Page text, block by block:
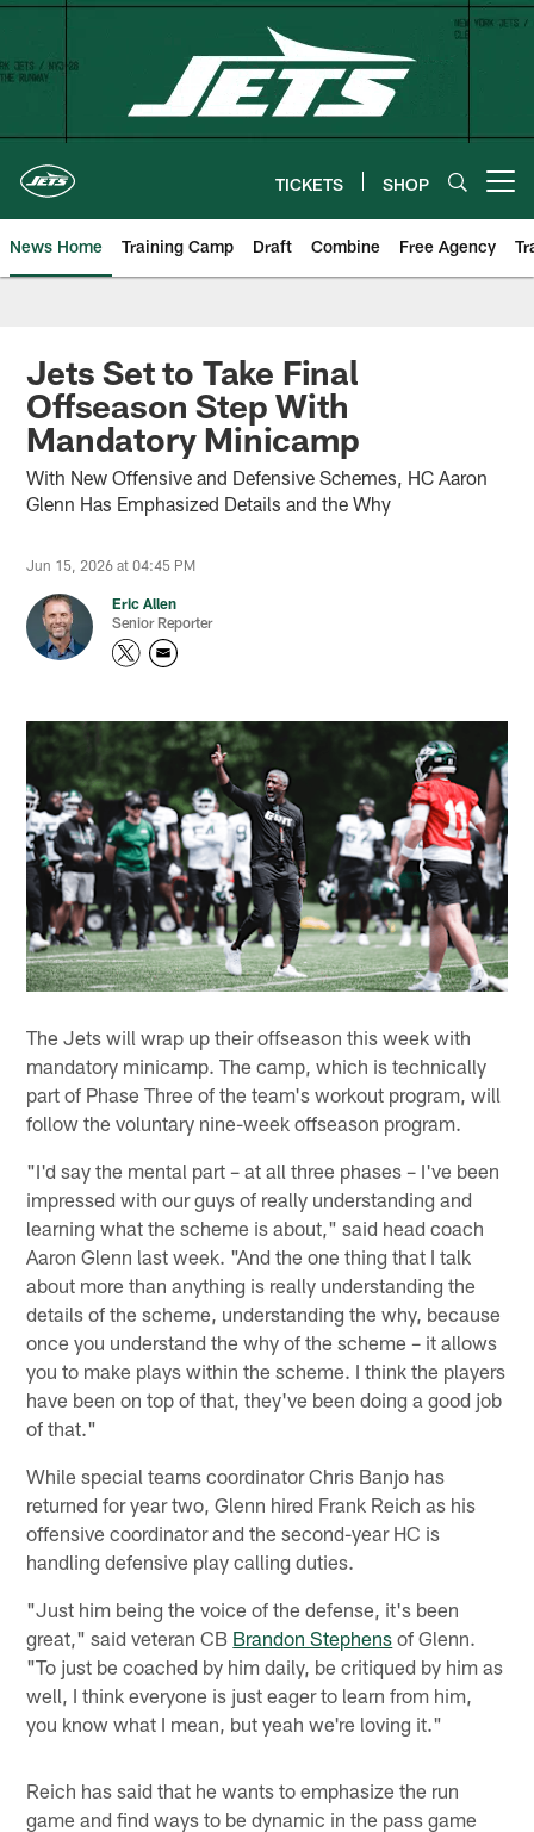
Skip
content
TICKETS SHOP
News Home Training Camp Draft Combine Free Agency
Jets Set to Take Final
Offseason Step With
Mandatory Minicamp
With New Offensive and Defensive Schemes, HC Aaron
Glenn Has Emphasized Details and the Why
Jun 15, 2026 at 04:45 PM
Eric Allen
Senior Reporter
The Jets will wrap up their offseason this week with
mandatory minicamp. The camp, which is technically
part of Phase Three of the team's workout program, will
follow the voluntary nine-week offseason program.
"I'd say the mental part – at all three phases – I've been
impressed with our guys of really understanding and
learning what the scheme is about," said head coach
Aaron Glenn last week. "And the one thing that I talk
about more than anything is really understanding the
details of the scheme, understanding the why, because
once you understand the why of the scheme – it allows
you to make plays within the scheme. I think the players
have been on top of that, they've been doing a good job
of that."
While special teams coordinator Chris Banjo has
returned for year two, Glenn hired Frank Reich as his
offensive coordinator and the second-year HC is
handling defensive play calling duties.
"Just him being the voice of the defense, it's been
great," said veteran CB Brandon Stephens of Glenn.
"To just be coached by him daily, be critiqued by him as
well, I think everyone is just eager to learn from him,
you know what I mean, but yeah we're loving it."
Reich has said that he wants to emphasize the run
game and find ways to be dynamic in the pass game